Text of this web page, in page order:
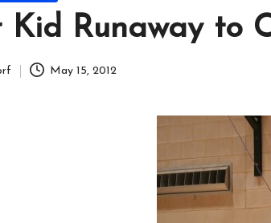
Kid Runaway to
May 15, 2012